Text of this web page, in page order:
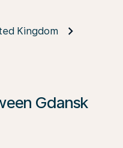
Kingdom
Gdansk